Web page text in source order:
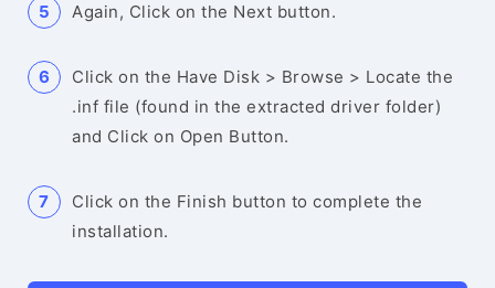
Again, Click on the Next button.
Click on the Have Disk > Browse > Locate the
.inf file (found in the extracted driver folder)
and Click on Open Button.
Click on the Finish button to complete the
installation.